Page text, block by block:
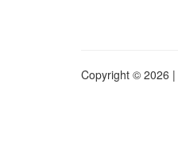
Copyright © 2026 |